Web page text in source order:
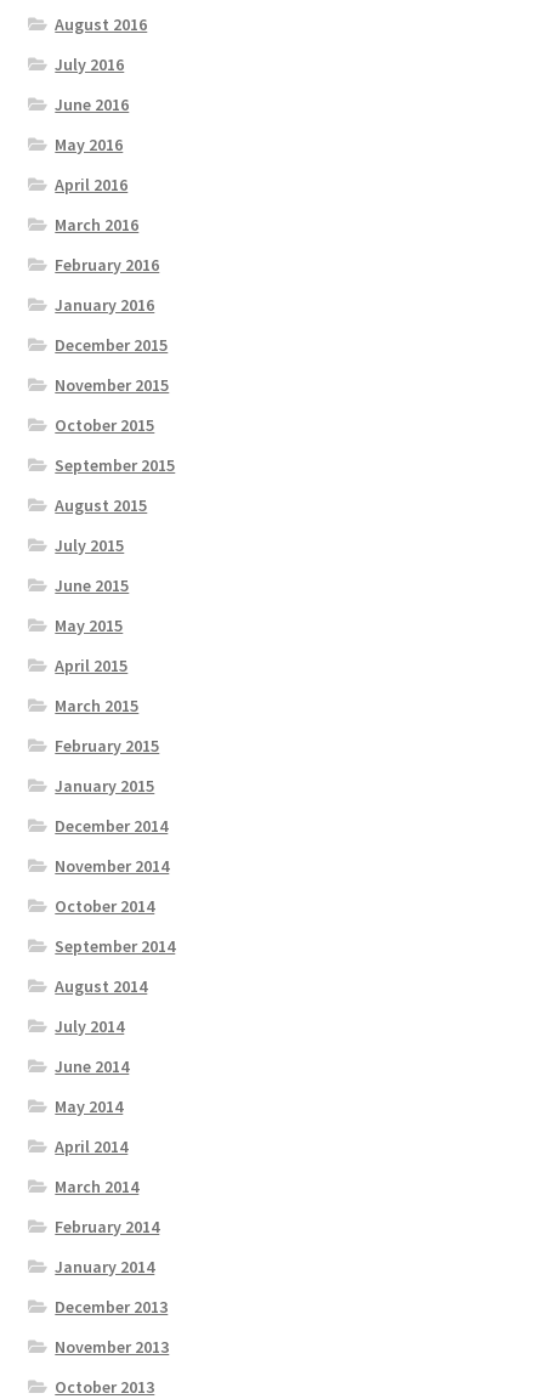
August 2016
July 2016
June 2016
May 2016
April 2016
March 2016
February 2016
January 2016
December 2015
November 2015
October 2015
September 2015
August 2015
July 2015
June 2015
May 2015
April 2015
March 2015
February 2015
January 2015
December 2014
November 2014
October 2014
September 2014
August 2014
July 2014
June 2014
May 2014
April 2014
March 2014
February 2014
January 2014
December 2013
November 2013
October 2013